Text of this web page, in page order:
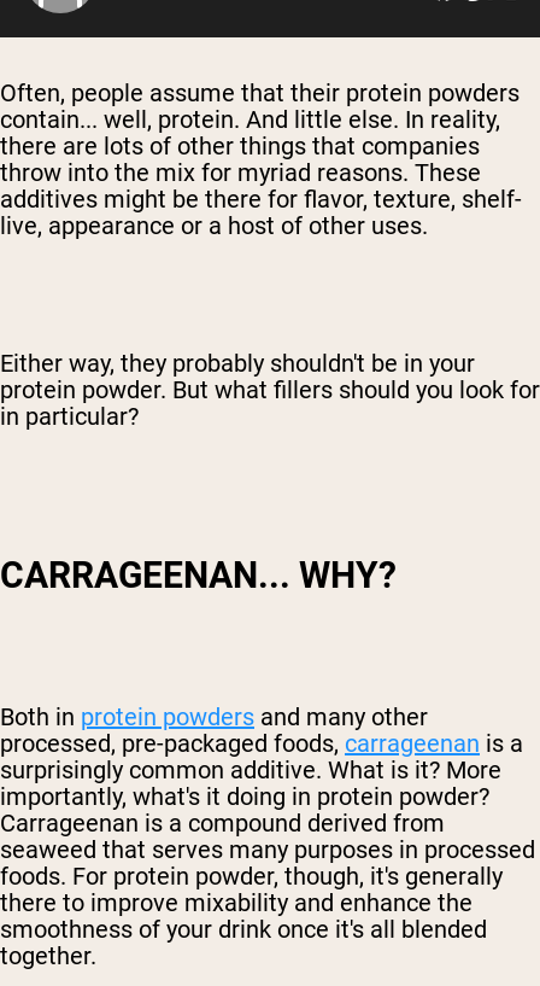
Often, people assume that their protein powders
contain... well, protein. And little else. In reality,
there are lots of other things that companies
throw into the mix for myriad reasons. These
additives might be there for flavor, texture, shelf-
live, appearance or a host of other uses.
Either way, they probably shouldn't be in your
protein powder. But what fillers should you look for
in particular?
CARRAGEENAN... WHY?
Both in protein powders and many other
processed, pre-packaged foods, carrageenan is a
surprisingly common additive. What is it? More
importantly, what's it doing in protein powder?
Carrageenan is a compound derived from
seaweed that serves many purposes in processed
foods. For protein powder, though, it's generally
there to improve mixability and enhance the
smoothness of your drink once it's all blended
together.